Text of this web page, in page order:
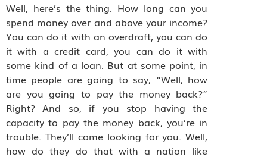
Well, here’s the thing. How long can you
spend money over and above your income?
You can do it with an overdraft, you can do
it with a credit card, you can do it with
some kind of a loan. But at some point, in
time people are going to say, “Well, how
are you going to pay the money back?”
Right? And so, if you stop having the
capacity to pay the money back, you’re in
trouble. They’ll come looking for you. Well,
how do they do that with a nation like